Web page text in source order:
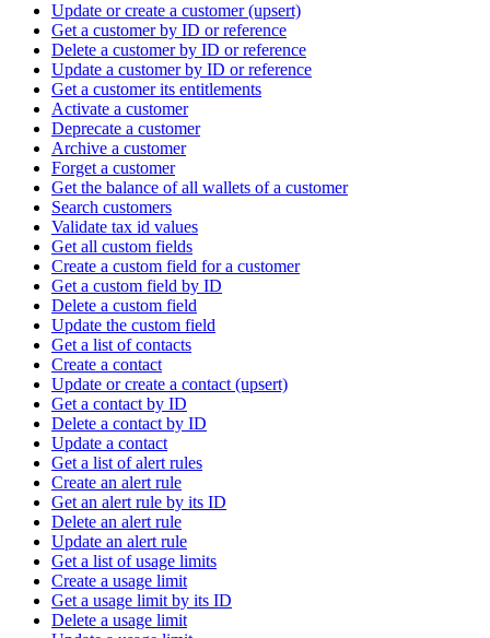
Update or create a customer (upsert)
Get a customer by ID or reference
Delete a customer by ID or reference
Update a customer by ID or reference
Get a customer its entitlements
Activate a customer
Deprecate a customer
Archive a customer
Forget a customer
Get the balance of all wallets of a customer
Search customers
Validate tax id values
Get all custom fields
Create a custom field for a customer
Get a custom field by ID
Delete a custom field
Update the custom field
Get a list of contacts
Create a contact
Update or create a contact (upsert)
Get a contact by ID
Delete a contact by ID
Update a contact
Get a list of alert rules
Create an alert rule
Get an alert rule by its ID
Delete an alert rule
Update an alert rule
Get a list of usage limits
Create a usage limit
Get a usage limit by its ID
Delete a usage limit